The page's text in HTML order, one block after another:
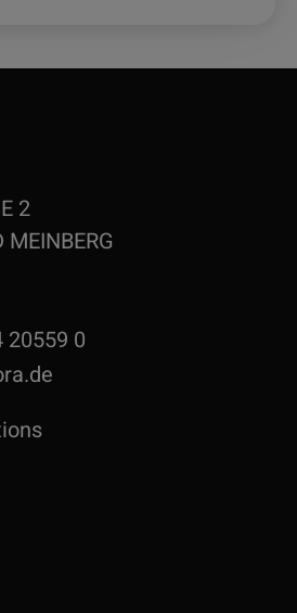
2
20559 0